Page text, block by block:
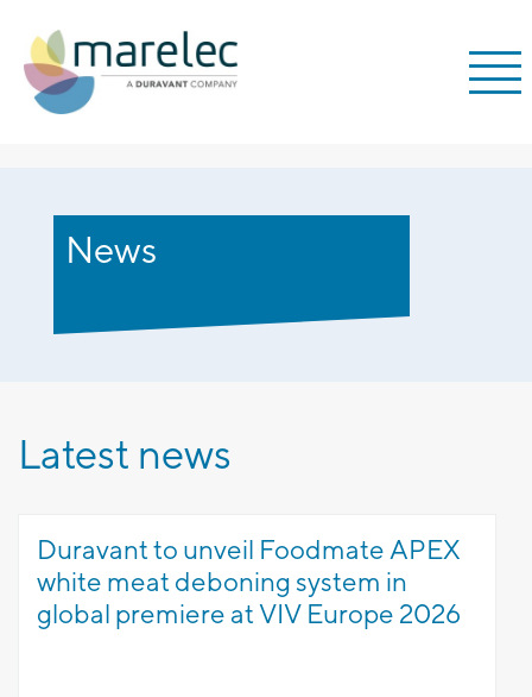
News
Latest news
Duravant to unveil Foodmate APEX
white meat deboning system in
global premiere at VIV Europe 2026